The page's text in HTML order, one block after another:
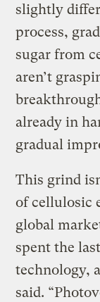
slightly
process,
sugar from
aren’t
already in
gradual
This grind
of cellulosic
global
spent the
technology,
said.